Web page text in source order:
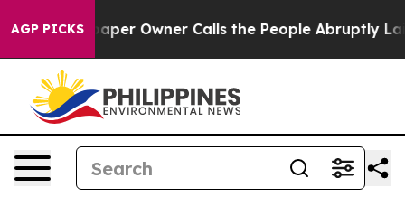
AGP PICKS
Owner Calls the People Abruptly Laid off “Simply